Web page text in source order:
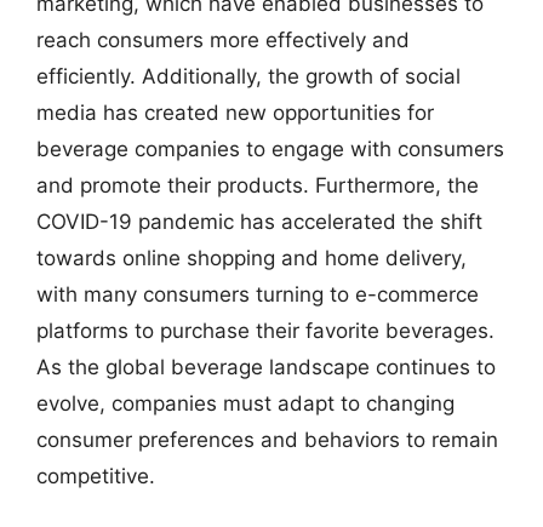
reach consumers more effectively and
efficiently. Additionally, the growth of social
media has created new opportunities for
beverage companies to engage with consumers
and promote their products. Furthermore, the
COVID-19 pandemic has accelerated the shift
towards online shopping and home delivery,
with many consumers turning to e-commerce
platforms to purchase their favorite beverages.
As the global beverage landscape continues to
evolve, companies must adapt to changing
consumer preferences and behaviors to remain
competitive.